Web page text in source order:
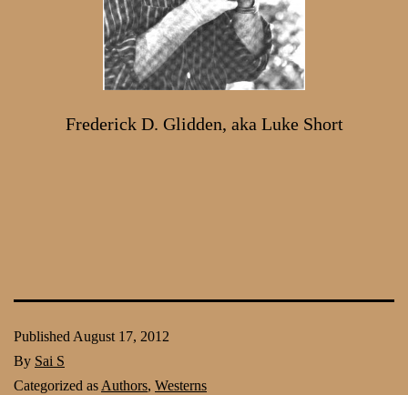
Frederick D. Glidden, aka Luke Short
Published August 17, 2012
By Sai S
Categorized as Authors, Westerns